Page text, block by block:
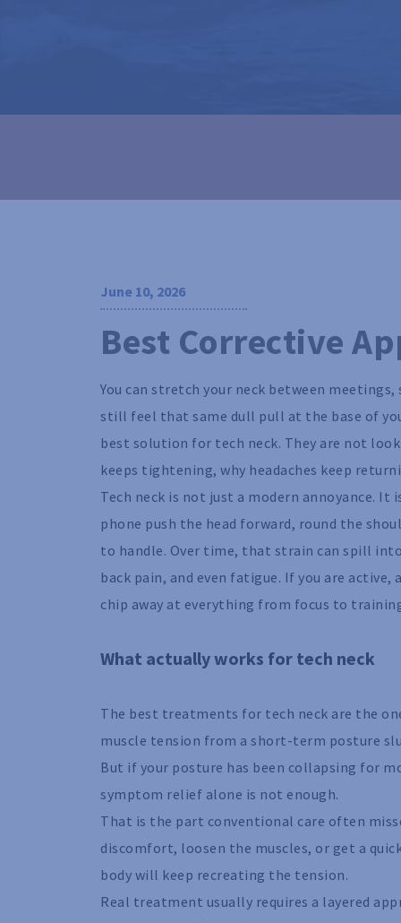
June 10, 2026
Best Corrective
You can stretch your neck between
still feel that same dull pull at the base of
best solution for tech neck. They are not
keeps tightening, why headaches keep
Tech neck is not just a modern annoyance.
phone push the head forward, round the
to handle. Over time, that strain can spill
back pain, and even fatigue. If you are
chip away at everything from focus to
What actually works for tech neck
The best treatments for tech neck are the
muscle tension from a short-term posture
But if your posture has been collapsing for
symptom relief alone is not enough.
That is the part conventional care often
discomfort, loosen the muscles, or get a
body will keep recreating the tension.
Real treatment usually requires a layered